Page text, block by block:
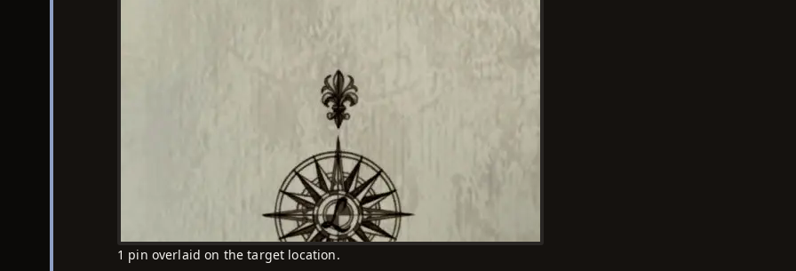
1 pin overlaid on the target location.